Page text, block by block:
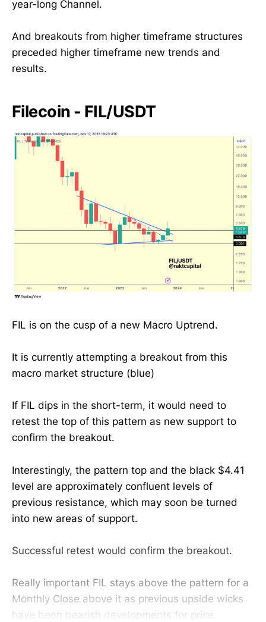
year-long Channel.
And breakouts from higher timeframe structures
preceded higher timeframe new trends and
results.
Filecoin - FIL/USDT
FIL is on the cusp of a new Macro Uptrend.
It is currently attempting a breakout from this
macro market structure (blue)
If FIL dips in the short-term, it would need to
retest the top of this pattern as new support to
confirm the breakout.
Interestingly, the pattern top and the black $4.41
level are approximately confluent levels of
previous resistance, which may soon be turned
into new areas of support.
Successful retest would confirm the breakout.
Really important FIL stays above the pattern for a
Monthly Close above it as previous upside wicks
have been bearish developments for price.